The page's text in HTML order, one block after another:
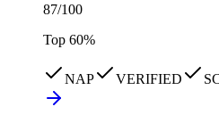
87/100
Top 60%
NAP VERIFIED